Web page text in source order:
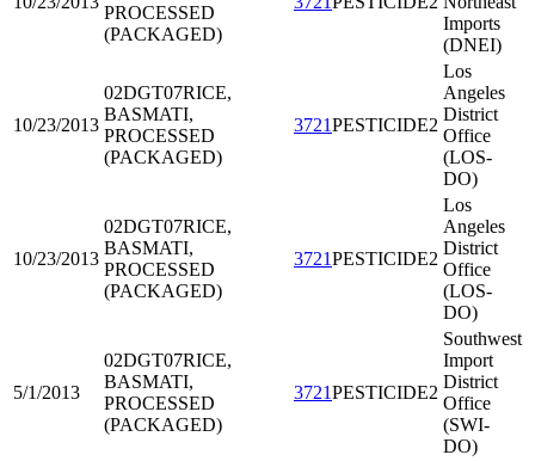
PROCESSED
(PACKAGED)
Imports
(DNEI)
10/23/2013
02DGT07RICE,
BASMATI,
PROCESSED
(PACKAGED)
3721PESTICIDE2
Los
Angeles
District
Office
(LOS-
DO)
10/23/2013
02DGT07RICE,
BASMATI,
PROCESSED
(PACKAGED)
3721PESTICIDE2
Los
Angeles
District
Office
(LOS-
DO)
5/1/2013
02DGT07RICE,
BASMATI,
PROCESSED
(PACKAGED)
3721PESTICIDE2
Southwest
Import
District
Office
(SWI-
DO)